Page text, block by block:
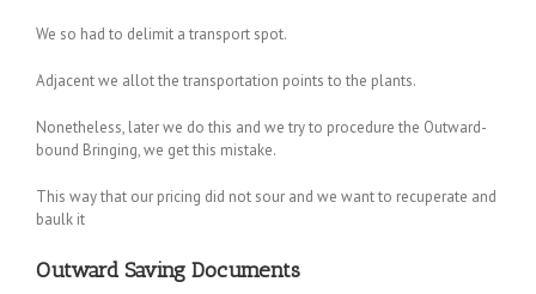
We so had to delimit a transport spot.
Adjacent we allot the transportation points to the plants.
Nonetheless, later we do this and we try to procedure the Outward-
bound Bringing, we get this mistake.
This way that our pricing did not sour and we want to recuperate and
baulk it
Outward Saving Documents